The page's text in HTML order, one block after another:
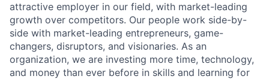
attractive employer in our field, with market-leading
growth over competitors. Our people work side-by-
side with market-leading entrepreneurs, game-
changers, disruptors, and visionaries. As an
organization, we are investing more time, technology,
and money than ever before in skills and learning for